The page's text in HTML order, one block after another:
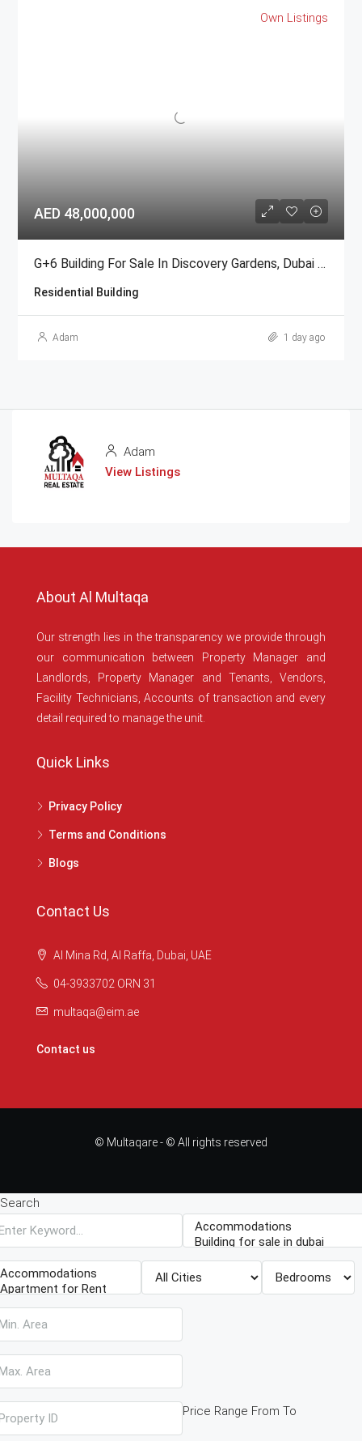
Own Listings
AED 48,000,000
G+6 Building For Sale In Discovery Gardens, Dubai | AED 48 Million
Residential Building
Adam 1 day ago
Adam
View Listings
About Al Multaqa
Our strength lies in the transparency we provide through
our communication between Property Manager and
Landlords, Property Manager and Tenants, Vendors,
Facility Technicians, Accounts of transaction and every
detail required to manage the unit.
Quick Links
Privacy Policy
Terms and Conditions
Blogs
Contact Us
Al Mina Rd, Al Raffa, Dubai, UAE
04-3933702 ORN 31
multaqa@eim.ae
Contact us
© Multaqare - © All rights reserved
Search
Price Range From To